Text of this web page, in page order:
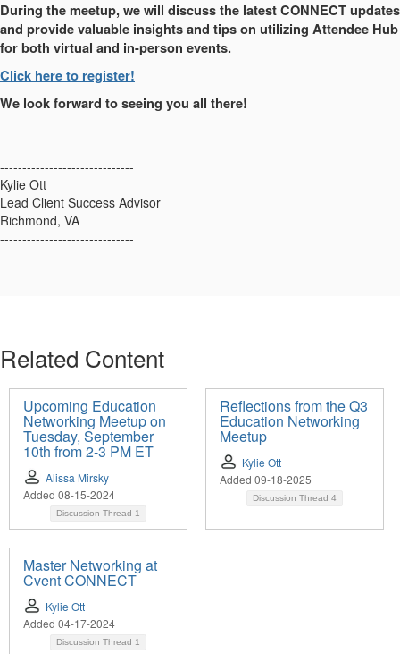
During the meetup, we will discuss the latest CONNECT updates
and provide valuable insights and tips on utilizing Attendee Hub
for both virtual and in-person events.
Click here to register!
We look forward to seeing you all there!
------------------------------
Kylie Ott
Lead Client Success Advisor
Richmond, VA
------------------------------
Related Content
Upcoming Education
Networking Meetup on
Tuesday, September
10th from 2-3 PM ET
Alissa Mirsky
Added 08-15-2024
Discussion Thread 1
Reflections from the Q3
Education Networking
Meetup
Kylie Ott
Added 09-18-2025
Discussion Thread 4
Master Networking at
Cvent CONNECT
Kylie Ott
Added 04-17-2024
Discussion Thread 1